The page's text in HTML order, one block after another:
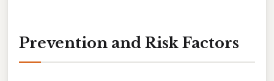
Prevention and Risk Factors